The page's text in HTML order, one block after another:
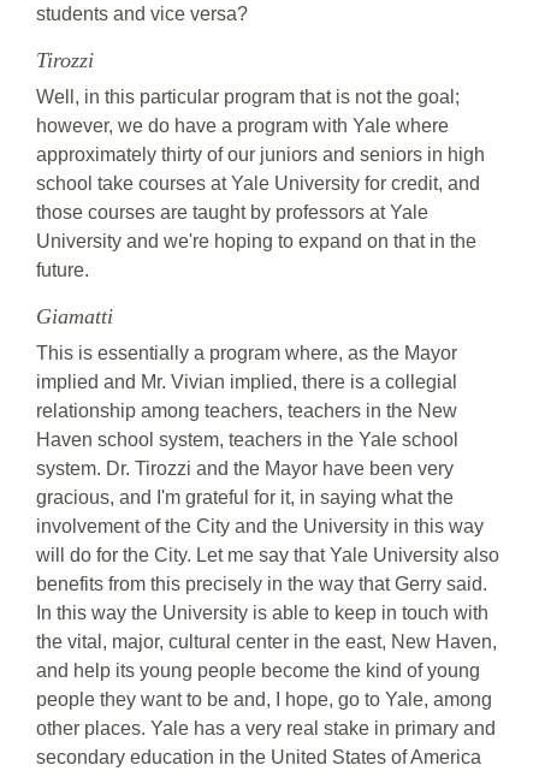
students and vice versa?
Tirozzi
Well, in this particular program that is not the goal;
however, we do have a program with Yale where
approximately thirty of our juniors and seniors in high
school take courses at Yale University for credit, and
those courses are taught by professors at Yale
University and we're hoping to expand on that in the
future.
Giamatti
This is essentially a program where, as the Mayor
implied and Mr. Vivian implied, there is a collegial
relationship among teachers, teachers in the New
Haven school system, teachers in the Yale school
system. Dr. Tirozzi and the Mayor have been very
gracious, and I'm grateful for it, in saying what the
involvement of the City and the University in this way
will do for the City. Let me say that Yale University also
benefits from this precisely in the way that Gerry said.
In this way the University is able to keep in touch with
the vital, major, cultural center in the east, New Haven,
and help its young people become the kind of young
people they want to be and, I hope, go to Yale, among
other places. Yale has a very real stake in primary and
secondary education in the United States of America